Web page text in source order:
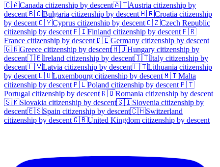
🇨🇦Canada citizenship by descent🇦🇹Austria citizenship by
descent🇧🇬Bulgaria citizenship by descent🇭🇷Croatia citizenship
by descent🇨🇾Cyprus citizenship by descent🇨🇿Czech Republic
citizenship by descent🇫🇮Finland citizenship by descent🇫🇷
France citizenship by descent🇩🇪Germany citizenship by descent
🇬🇷Greece citizenship by descent🇭🇺Hungary citizenship by
descent🇮🇪Ireland citizenship by descent🇮🇹Italy citizenship by
descent🇱🇻Latvia citizenship by descent🇱🇹Lithuania citizenship
by descent🇱🇺Luxembourg citizenship by descent🇲🇹Malta
citizenship by descent🇵🇱Poland citizenship by descent🇵🇹
Portugal citizenship by descent🇷🇴Romania citizenship by descent
🇸🇰Slovakia citizenship by descent🇸🇮Slovenia citizenship by
descent🇪🇸Spain citizenship by descent🇨🇭Switzerland
citizenship by descent🇬🇧United Kingdom citizenship by descent